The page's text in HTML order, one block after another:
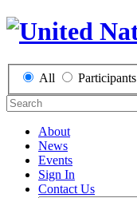
All Participants
About
News
Events
Sign In
Contact Us